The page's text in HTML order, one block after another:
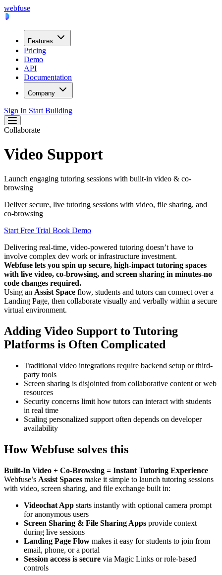
webfuse
Features
Pricing
Demo
API
Documentation
Company
Sign In Start Building
Collaborate
Video Support
Launch engaging tutoring sessions with built-in video & co-
browsing
Deliver secure, live tutoring sessions with video, file sharing, and
co-browsing
Start Free Trial Book Demo
Delivering real-time, video-powered tutoring doesn’t have to
involve complex dev work or infrastructure investment.
Webfuse lets you spin up secure, high-impact tutoring spaces
with live video, co-browsing, and screen sharing in minutes-no
code changes required.
Using an Assist Space flow, students and tutors can connect over a
Landing Page, then collaborate visually and verbally within a secure
virtual environment.
Adding Video Support to Tutoring
Platforms is Often Complicated
Traditional video integrations require backend setup or third-
party tools
Screen sharing is disjointed from collaborative content or web
resources
Security concerns limit how tutors can interact with students
in real time
Scaling personalized support often depends on developer
availability
How Webfuse solves this
Built-In Video + Co-Browsing = Instant Tutoring Experience
Webfuse’s Assist Spaces make it simple to launch tutoring sessions
with video, screen sharing, and file exchange built in:
Videochat App starts instantly with optional camera prompt
for anonymous users
Screen Sharing & File Sharing Apps provide context
during live sessions
Landing Page Flow makes it easy for students to join from
email, phone, or a portal
Session access is secure via Magic Links or role-based
controls